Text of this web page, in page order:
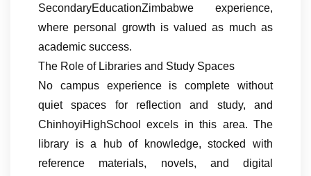
SecondaryEducationZimbabwe experience,
where personal growth is valued as much as
academic success.
The Role of Libraries and Study Spaces
No campus experience is complete without
quiet spaces for reflection and study, and
ChinhoyiHighSchool excels in this area. The
library is a hub of knowledge, stocked with
reference materials, novels, and digital